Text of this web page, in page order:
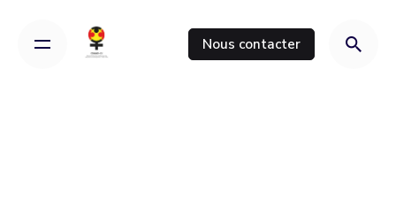
Nous contacter